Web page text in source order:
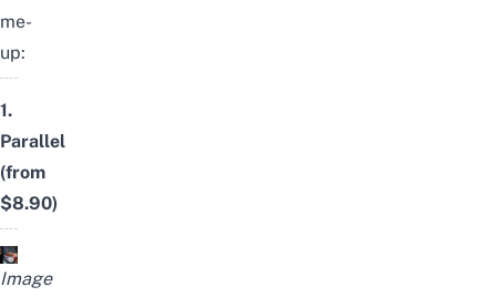
me-
up:
1.
Parallel
(from
$8.90)
Image